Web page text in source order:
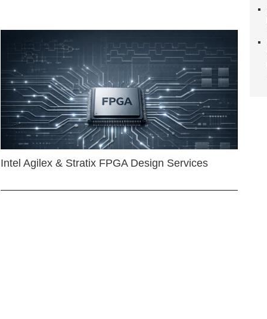
Intel Agilex & Stratix FPGA Design Services